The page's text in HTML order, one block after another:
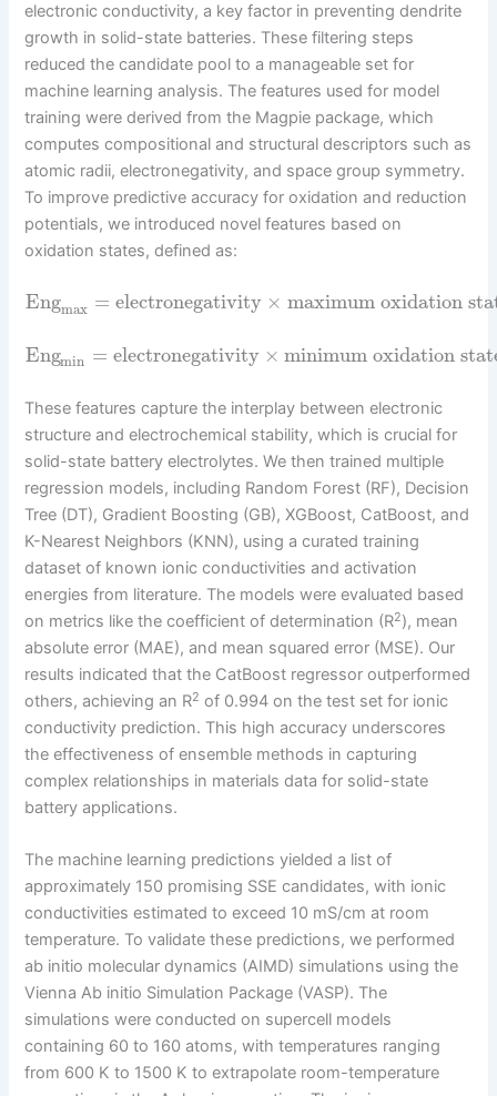
electronic conductivity, a key factor in preventing dendrite
growth in solid-state batteries. These filtering steps
reduced the candidate pool to a manageable set for
machine learning analysis. The features used for model
training were derived from the Magpie package, which
computes compositional and structural descriptors such as
atomic radii, electronegativity, and space group symmetry.
To improve predictive accuracy for oxidation and reduction
potentials, we introduced novel features based on
oxidation states, defined as:
Engmax = electronegativity × maximum oxidation
Engmin = electronegativity × minimum oxidation
These features capture the interplay between electronic
structure and electrochemical stability, which is crucial for
solid-state battery electrolytes. We then trained multiple
regression models, including Random Forest (RF), Decision
Tree (DT), Gradient Boosting (GB), XGBoost, CatBoost, and
K-Nearest Neighbors (KNN), using a curated training
dataset of known ionic conductivities and activation
energies from literature. The models were evaluated based
on metrics like the coefficient of determination (R2), mean
absolute error (MAE), and mean squared error (MSE). Our
results indicated that the CatBoost regressor outperformed
others, achieving an R2 of 0.994 on the test set for ionic
conductivity prediction. This high accuracy underscores
the effectiveness of ensemble methods in capturing
complex relationships in materials data for solid-state
battery applications.
The machine learning predictions yielded a list of
approximately 150 promising SSE candidates, with ionic
conductivities estimated to exceed 10 mS/cm at room
temperature. To validate these predictions, we performed
ab initio molecular dynamics (AIMD) simulations using the
Vienna Ab initio Simulation Package (VASP). The
simulations were conducted on supercell models
containing 60 to 160 atoms, with temperatures ranging
from 600 K to 1500 K to extrapolate room-temperature